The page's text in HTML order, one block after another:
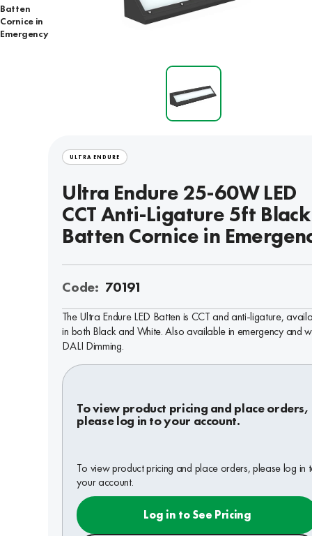
Batten
Cornice in
Emergency
ULTRA ENDURE
Ultra Endure 25-60W LED
CCT Anti-Ligature 5ft Black
Batten Cornice in
Code: 70191
The Ultra Endure LED Batten is CCT and anti-ligature,
in both Black and White. Also available in emergency and
DALI Dimming.
To view product pricing and place orders,
please log in to your account.
To view product pricing and place orders, please log in
your account.
Log in to See Pricing